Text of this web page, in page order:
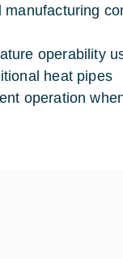
manufacturing
operability
heat pipes
operation